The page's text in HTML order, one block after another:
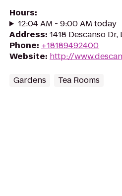
Hours:
12:04 AM - 9:00 AM today
Address: 1418 Descanso
Phone: +18189492400
Website: http://
Gardens Tea Rooms